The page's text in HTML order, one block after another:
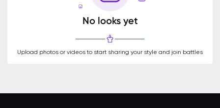
No looks yet
Upload photos or videos to start sharing your style and join battles